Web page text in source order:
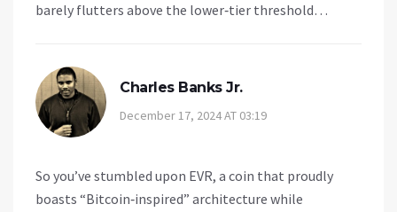
barely flutters above the lower‑tier threshold…
Charles Banks Jr.
December 17, 2024 AT 03:19
So you’ve stumbled upon EVR, a coin that proudly
boasts “Bitcoin‑inspired” architecture while